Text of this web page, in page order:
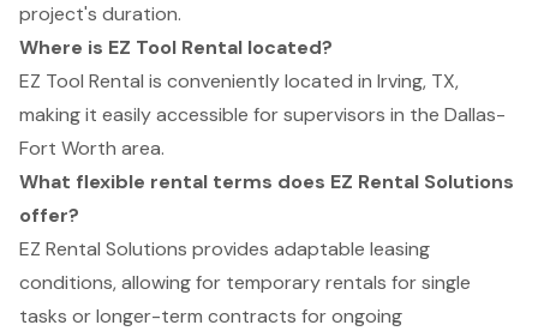
project's duration.
Where is EZ Tool Rental located?
EZ Tool Rental is conveniently located in Irving, TX,
making it easily accessible for supervisors in the Dallas-
Fort Worth area.
What flexible rental terms does EZ Rental Solutions
offer?
EZ Rental Solutions provides adaptable leasing
conditions, allowing for temporary rentals for single
tasks or longer-term contracts for ongoing